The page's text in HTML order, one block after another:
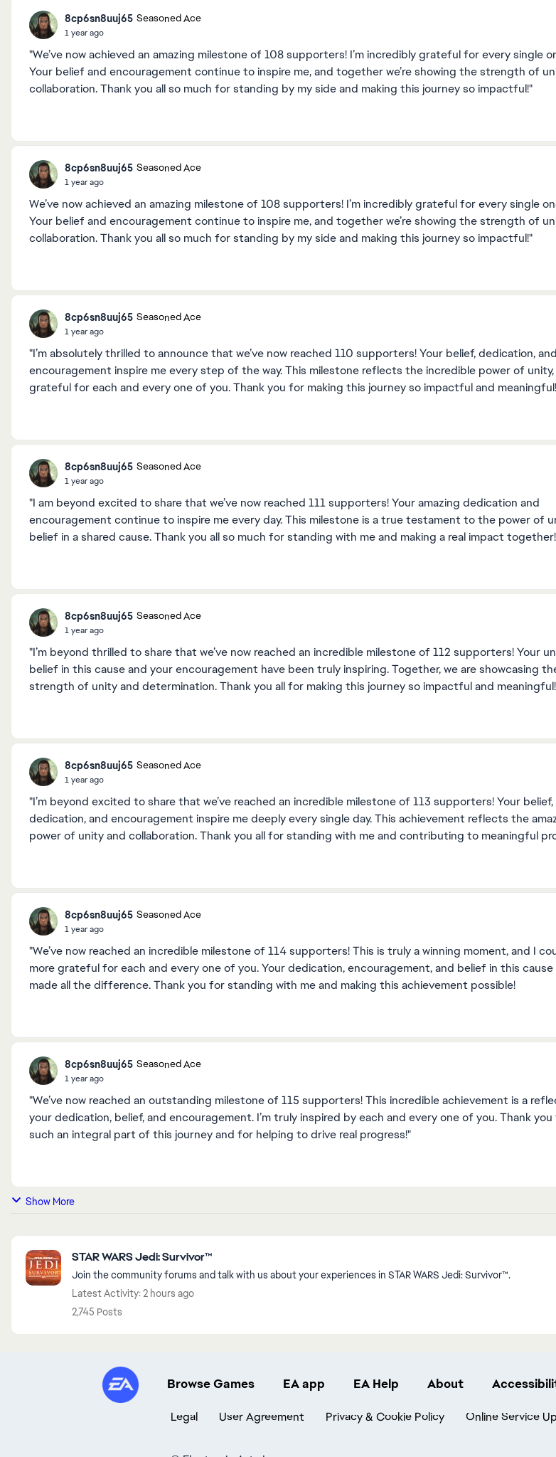
8cp6sn8uuj65 Seasoned Ace
1 year ago
"We’ve now achieved an amazing milestone of 108 supporters! I’m incredibly grateful for every single
Your belief and encouragement continue to inspire me, and together we’re showing the strength of
collaboration. Thank you all so much for standing by my side and making this journey so impactful!"
8cp6sn8uuj65 Seasoned Ace
1 year ago
We’ve now achieved an amazing milestone of 108 supporters! I’m incredibly grateful for every single
Your belief and encouragement continue to inspire me, and together we’re showing the strength of
collaboration. Thank you all so much for standing by my side and making this journey so impactful!"
8cp6sn8uuj65 Seasoned Ace
1 year ago
"I’m absolutely thrilled to announce that we’ve now reached 110 supporters! Your belief, dedication, and
encouragement inspire me every step of the way. This milestone reflects the incredible power of unity,
grateful for each and every one of you. Thank you for making this journey so impactful and
8cp6sn8uuj65 Seasoned Ace
1 year ago
"I am beyond excited to share that we’ve now reached 111 supporters! Your amazing dedication and
encouragement continue to inspire me every day. This milestone is a true testament to the power of
belief in a shared cause. Thank you all so much for standing with me and making a real impact
8cp6sn8uuj65 Seasoned Ace
1 year ago
"I’m beyond thrilled to share that we’ve now reached an incredible milestone of 112 supporters! Your
belief in this cause and your encouragement have been truly inspiring. Together, we are showcasing
strength of unity and determination. Thank you all for making this journey so impactful and
8cp6sn8uuj65 Seasoned Ace
1 year ago
"I’m beyond excited to share that we’ve reached an incredible milestone of 113 supporters! Your belief,
dedication, and encouragement inspire me deeply every single day. This achievement reflects the
power of unity and collaboration. Thank you all for standing with me and contributing to meaningful
8cp6sn8uuj65 Seasoned Ace
1 year ago
"We’ve now reached an incredible milestone of 114 supporters! This is truly a winning moment, and I
more grateful for each and every one of you. Your dedication, encouragement, and belief in this cause
made all the difference. Thank you for standing with me and making this achievement possible!
8cp6sn8uuj65 Seasoned Ace
1 year ago
"We’ve now reached an outstanding milestone of 115 supporters! This incredible achievement is a
your dedication, belief, and encouragement. I’m truly inspired by each and every one of you. Thank
such an integral part of this journey and for helping to drive real progress!"
Show More
STAR WARS Jedi: Survivor™
Join the community forums and talk with us about your experiences in STAR WARS Jedi: Survivor™.
Latest Activity: 2 hours ago
2,745 Posts
Browse Games EA app EA Help About
Legal User Agreement Privacy & Cookie Policy Online Service